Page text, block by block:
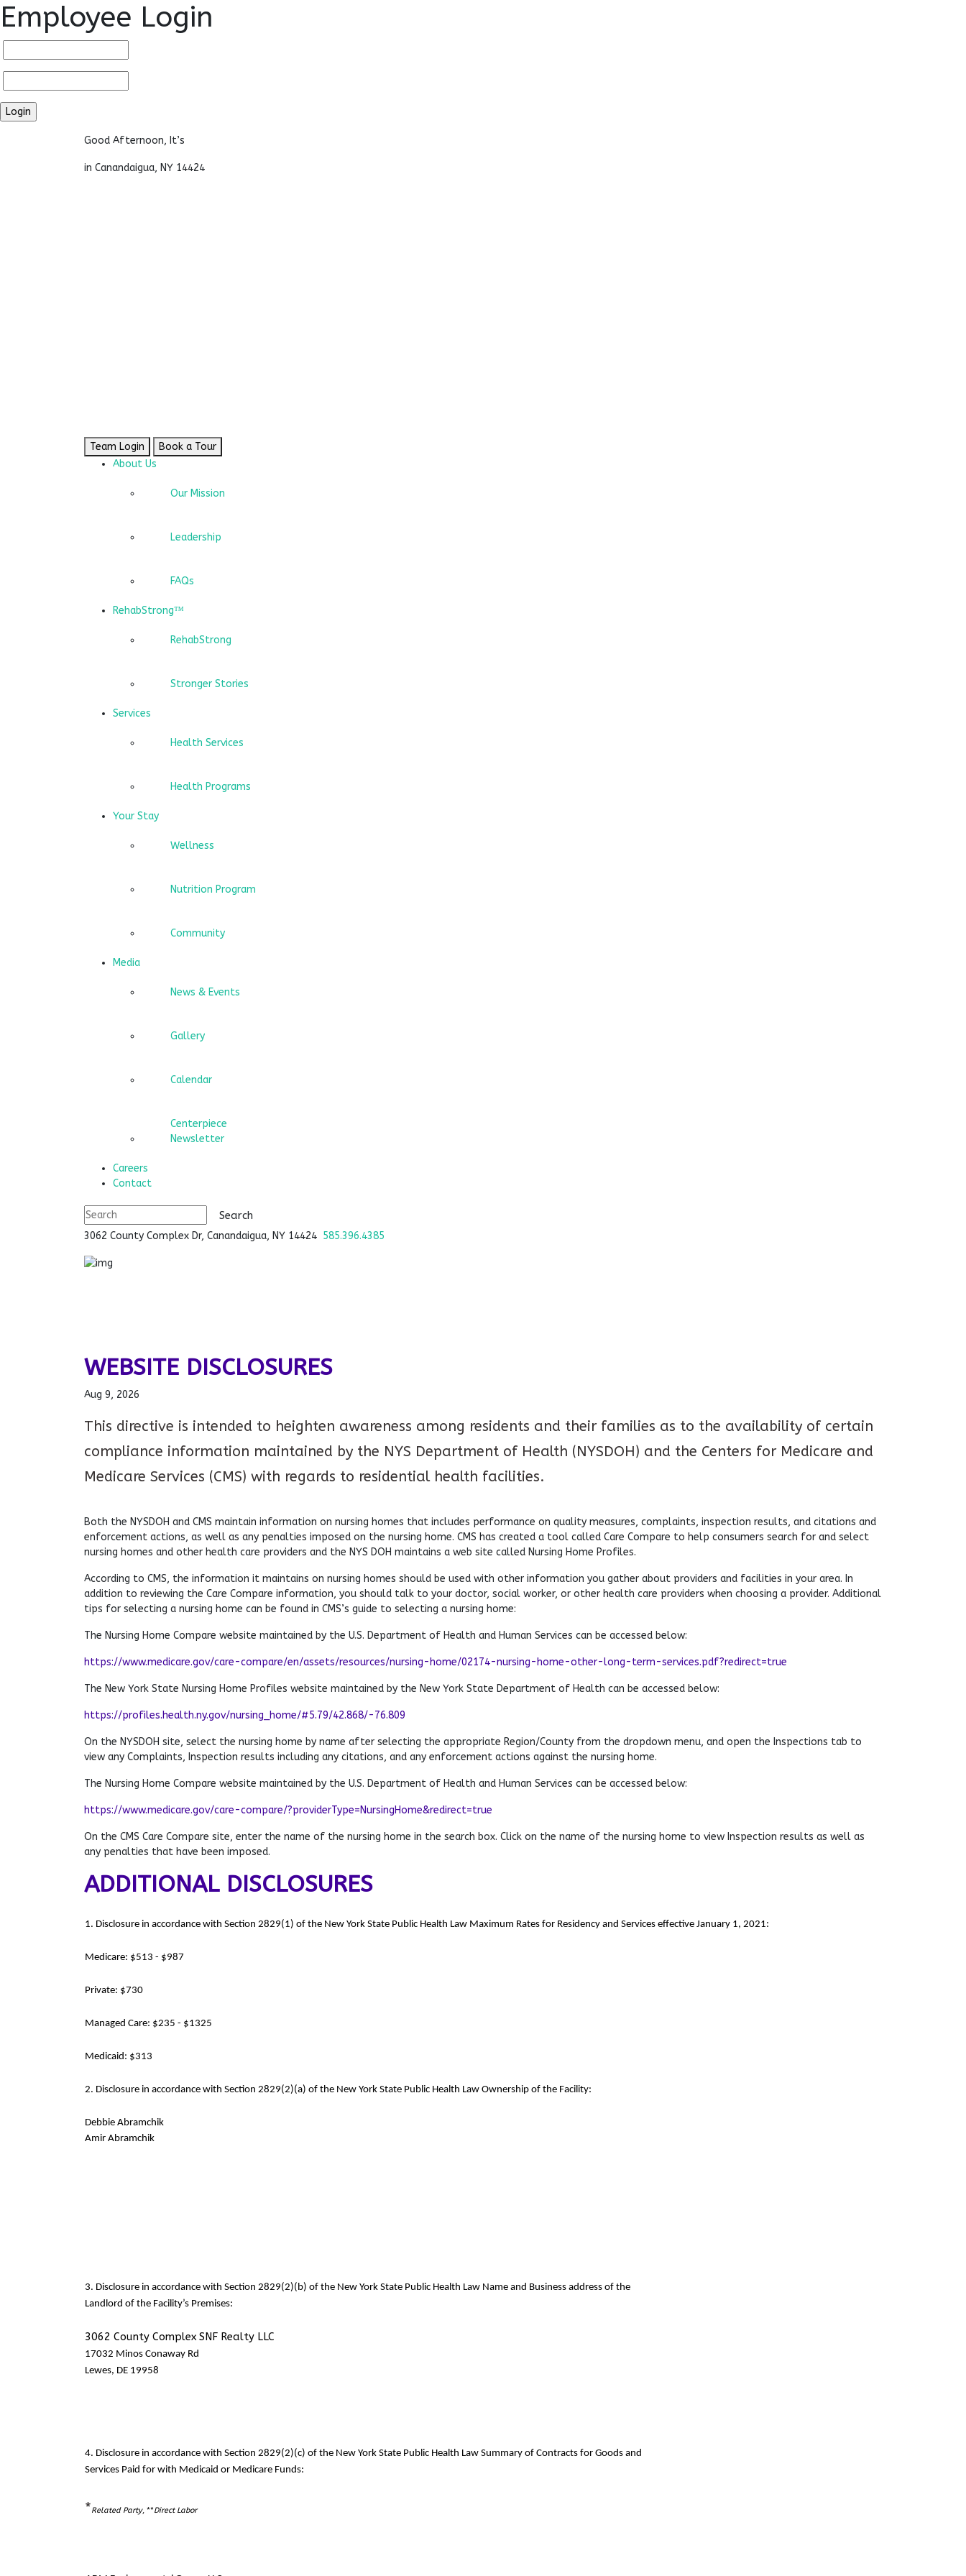
Employee Login
Good Afternoon, It’s
in Canandaigua, NY 14424
Team Login
Book a Tour
About Us
Our Mission
Leadership
FAQs
RehabStrong™
RehabStrong
Stronger Stories
Services
Health Services
Health Programs
Your Stay
Wellness
Nutrition Program
Community
Media
News & Events
Gallery
Calendar
Centerpiece
Newsletter
Careers
Contact
3062 County Complex Dr, Canandaigua, NY 14424 585.396.4385
WEBSITE DISCLOSURES
Aug 9, 2026
This directive is intended to heighten awareness among residents and their families as to the availability of certain
compliance information maintained by the NYS Department of Health (NYSDOH) and the Centers for Medicare and
Medicare Services (CMS) with regards to residential health facilities.
Both the NYSDOH and CMS maintain information on nursing homes that includes performance on quality measures, complaints, inspection results, and citations and
enforcement actions, as well as any penalties imposed on the nursing home. CMS has created a tool called Care Compare to help consumers search for and select
nursing homes and other health care providers and the NYS DOH maintains a web site called Nursing Home Profiles.
According to CMS, the information it maintains on nursing homes should be used with other information you gather about providers and facilities in your area. In
addition to reviewing the Care Compare information, you should talk to your doctor, social worker, or other health care providers when choosing a provider. Additional
tips for selecting a nursing home can be found in CMS’s guide to selecting a nursing home:
The Nursing Home Compare website maintained by the U.S. Department of Health and Human Services can be accessed below:
https://www.medicare.gov/care-compare/en/assets/resources/nursing-home/02174-nursing-home-other-long-term-services.pdf?redirect=true
The New York State Nursing Home Profiles website maintained by the New York State Department of Health can be accessed below:
https://profiles.health.ny.gov/nursing_home/#5.79/42.868/-76.809
On the NYSDOH site, select the nursing home by name after selecting the appropriate Region/County from the dropdown menu, and open the Inspections tab to
view any Complaints, Inspection results including any citations, and any enforcement actions against the nursing home.
The Nursing Home Compare website maintained by the U.S. Department of Health and Human Services can be accessed below:
https://www.medicare.gov/care-compare/?providerType=NursingHome&redirect=true
On the CMS Care Compare site, enter the name of the nursing home in the search box. Click on the name of the nursing home to view Inspection results as well as
any penalties that have been imposed.
ADDITIONAL DISCLOSURES
1. Disclosure in accordance with Section 2829(1) of the New York State Public Health Law Maximum Rates for Residency and Services effective January 1, 2021:
Medicare: $513 - $987
Private: $730
Managed Care: $235 - $1325
Medicaid: $313
2. Disclosure in accordance with Section 2829(2)(a) of the New York State Public Health Law Ownership of the Facility:
Debbie Abramchik
Amir Abramchik
3. Disclosure in accordance with Section 2829(2)(b) of the New York State Public Health Law Name and Business address of the
Landlord of the Facility’s Premises:
3062 County Complex SNF Realty LLC
17032 Minos Conaway Rd
Lewes, DE 19958
4. Disclosure in accordance with Section 2829(2)(c) of the New York State Public Health Law Summary of Contracts for Goods and
Services Paid for with Medicaid or Medicare Funds:
*Related Party, **Direct Labor